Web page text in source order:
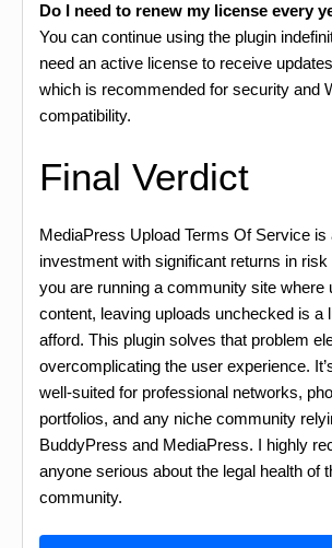
Do I need to renew my license every
You can continue using the plugin
need an active license to receive
which is recommended for security and
compatibility.
Final Verdict
MediaPress Upload Terms Of Service is
investment with significant returns in
you are running a community site where
content, leaving uploads unchecked is a
afford. This plugin solves that problem
overcomplicating the user experience.
well-suited for professional networks,
portfolios, and any niche community
BuddyPress and MediaPress. I highly
anyone serious about the legal health of
community.